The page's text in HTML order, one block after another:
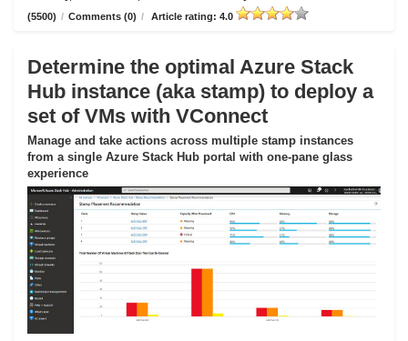
(5500) / Comments (0) / Article rating: 4.0
Determine the optimal Azure Stack
Hub instance (aka stamp) to deploy a
set of VMs with VConnect
Manage and take actions across multiple stamp instances
from a single Azure Stack Hub portal with one-pane glass
experience